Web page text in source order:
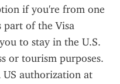
if you're from one
of the Visa
to stay in the U.S.
or tourism purposes.
authorization at